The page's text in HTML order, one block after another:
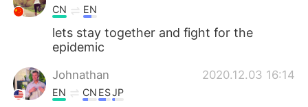
CN EN
lets stay together and fight for the
epidemic
Johnathan 2020.12.03 16:14
EN CN ESJP